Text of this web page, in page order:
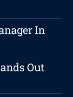
In
Out